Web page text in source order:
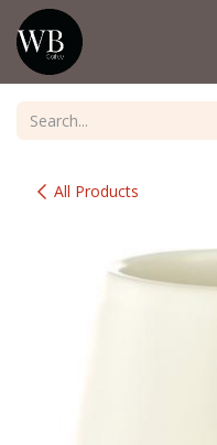
Skip to Content
All Products